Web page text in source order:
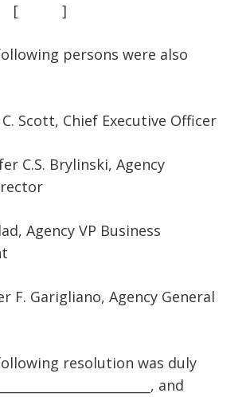
]
persons were also
Chief Executive Officer
Brylinski, Agency
VP Business
Agency General
resolution was duly
and